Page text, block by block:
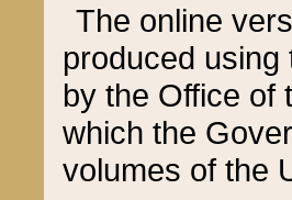
The online
produced
by the Office of
which the
volumes of the